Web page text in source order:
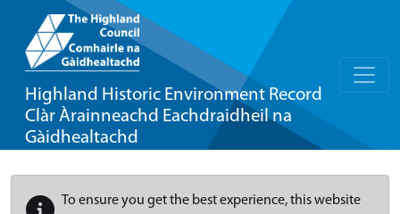
Highland Historic Environment Record
Clàr Àrainneachd Eachdraidheil na
Gàidhealtachd
To ensure you get the best experience, this website